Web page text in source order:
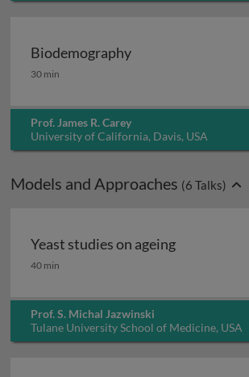
Biodemography
Biodemography
30 min
Prof. James R. Carey
University of California, Davis, USA
Models and Approaches (6 Talks)
Yeast studies on ageing
Yeast studies on ageing
40 min
Prof. S. Michal Jazwinski
Tulane University School of Medicine, USA